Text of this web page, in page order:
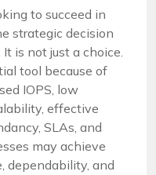
to succeed in
strategic decision
is not just a choice.
tool because of
IOPS, low
effective
SLAs, and
may achieve
dependability, and